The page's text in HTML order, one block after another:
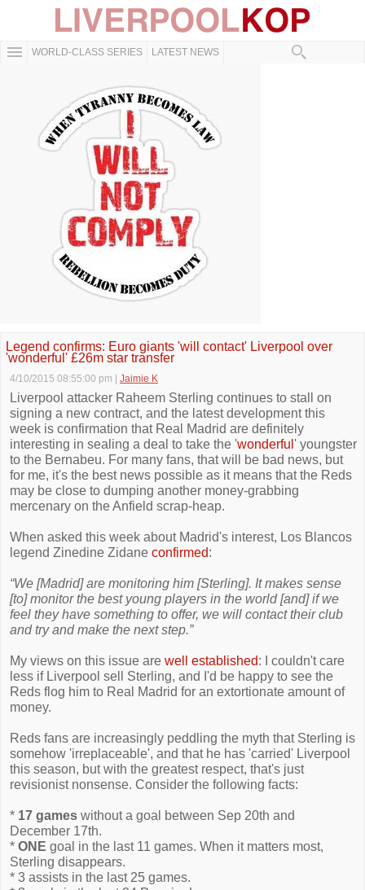
WORLD-CLASS SERIES LATEST NEWS
Legend confirms: Euro giants 'will contact' Liverpool over
'wonderful' £26m star transfer
4/10/2015 08:55:00 pm Jaimie K
Liverpool attacker Raheem Sterling continues to stall on
signing a new contract, and the latest development this
week is confirmation that Real Madrid are definitely
interesting in sealing a deal to take the 'wonderful ' youngster
to the Bernabeu. For many fans, that will be bad news, but
for me, it's the best news possible as it means that the Reds
may be close to dumping another money-grabbing
mercenary on the Anfield scrap-heap.
When asked this week about Madrid's interest, Los Blancos
legend Zinedine Zidane confirmed:
“We [Madrid] are monitoring him [Sterling]. It makes sense
[to] monitor the best young players in the world [and] if we
feel they have something to offer, we will contact their club
and try and make the next step.”
My views on this issue are well established: I couldn't care
less if Liverpool sell Sterling, and I'd be happy to see the
Reds flog him to Real Madrid for an extortionate amount of
money.
Reds fans are increasingly peddling the myth that Sterling is
somehow 'irreplaceable', and that he has 'carried' Liverpool
this season, but with the greatest respect, that's just
revisionist nonsense. Consider the following facts:
* 17 games without a goal between Sep 20th and
December 17th.
* ONE goal in the last 11 games. When it matters most,
Sterling disappears.
* 3 assists in the last 25 games.